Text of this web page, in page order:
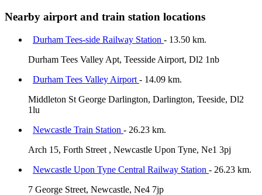
Nearby airport and train station locations
Durham Tees-side Railway Station - 13.50 km.
Durham Tees Valley Apt, Teesside Airport, Dl2 1nb
Durham Tees Valley Airport - 14.09 km.
Middleton St George Darlington, Darlington, Teeside, Dl2
1lu
Newcastle Train Station - 26.23 km.
Arch 15, Forth Street , Newcastle Upon Tyne, Ne1 3pj
Newcastle Upon Tyne Central Railway Station - 26.23 km.
7 George Street, Newcastle, Ne4 7jp